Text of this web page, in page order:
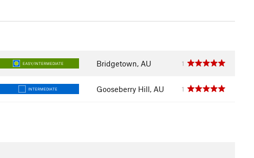
EASY/INTERMEDIATE Bridgetown, AU 1
INTERMEDIATE Gooseberry Hill, AU 1